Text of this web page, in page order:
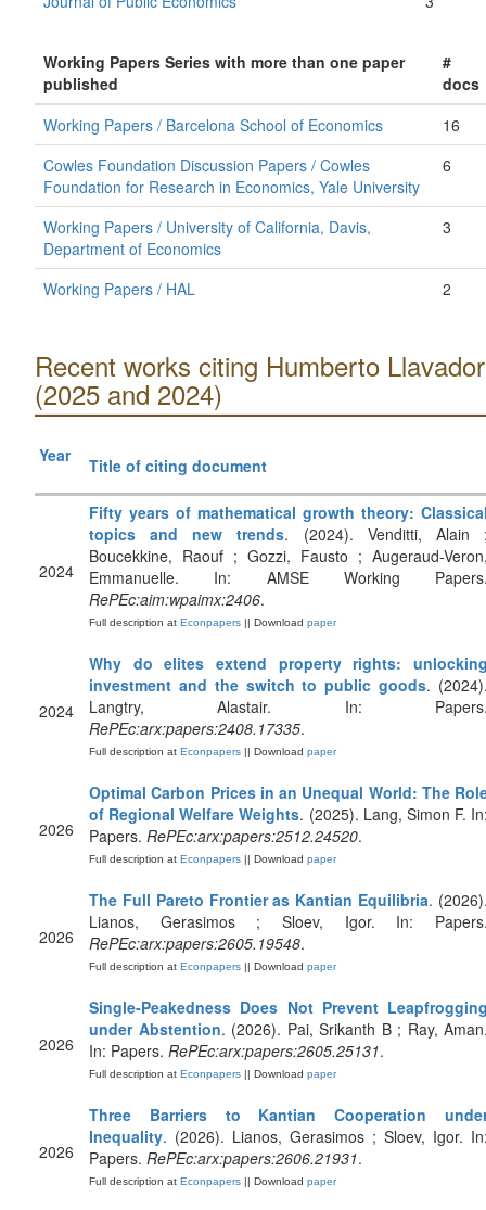
Working Papers Series with more than one paper
published
#
docs
Working Papers / Barcelona School of Economics
16
Cowles Foundation Discussion Papers / Cowles
Foundation for Research in Economics, Yale University
6
Working Papers / University of California, Davis,
Department of Economics
3
Working Papers / HAL 2
Recent works citing Humberto Llavador
(2025 and 2024)
Year Title of citing document
2024
Fifty years of mathematical growth theory:
topics and new trends. (2024). Venditti, Alain
Boucekkine, Raouf ; Gozzi, Fausto ; Augeraud-
Emmanuelle. In: AMSE Working
RePEc:aim:wpaimx:2406.
Full description at Econpapers || Download paper
2024
Why do elites extend property rights:
investment and the switch to public goods.
Langtry, Alastair. In:
RePEc:arx:papers:2408.17335.
Full description at Econpapers || Download paper
2026
Optimal Carbon Prices in an Unequal World: The
of Regional Welfare Weights. (2025). Lang, Simon F.
Papers. RePEc:arx:papers:2512.24520.
Full description at Econpapers || Download paper
2026
The Full Pareto Frontier as Kantian Equilibria.
Lianos, Gerasimos ; Sloev, Igor. In:
RePEc:arx:papers:2605.19548.
Full description at Econpapers || Download paper
2026
Single-Peakedness Does Not Prevent
under Abstention. (2026). Pai, Srikanth B ; Ray,
In: Papers. RePEc:arx:papers:2605.25131.
Full description at Econpapers || Download paper
2026
Three Barriers to Kantian Cooperation
Inequality. (2026). Lianos, Gerasimos ; Sloev, Igor.
Papers. RePEc:arx:papers:2606.21931.
Full description at Econpapers || Download paper